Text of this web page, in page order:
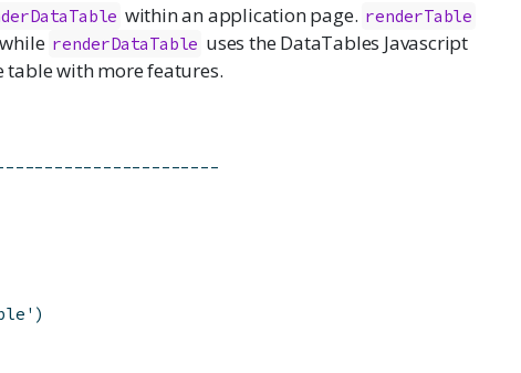
within an application page. renderTable
renderDataTable uses the DataTables Javascript
table with more features.